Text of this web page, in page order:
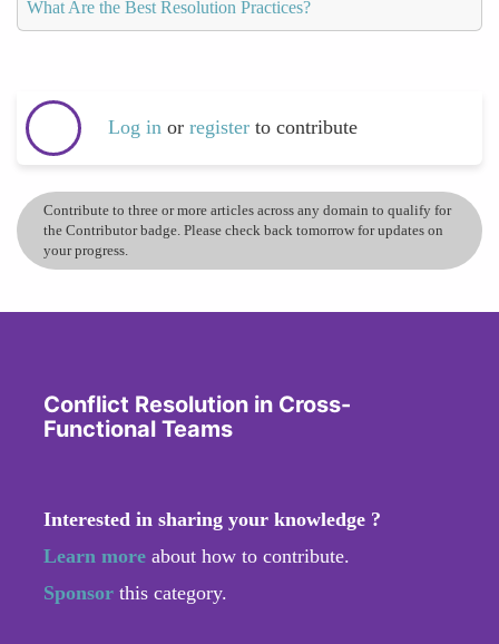
What Are the Best Resolution Practices?
Log in or register to contribute
Contribute to three or more articles across any domain to qualify for
the Contributor badge. Please check back tomorrow for updates on
your progress.
Conflict Resolution in Cross-
Functional Teams
Interested in sharing your knowledge ?
Learn more about how to contribute.
Sponsor this category.